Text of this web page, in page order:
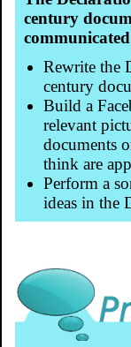
century
Rewrite the
century
Build a
relevant
documents
think are
Perform a
ideas in the